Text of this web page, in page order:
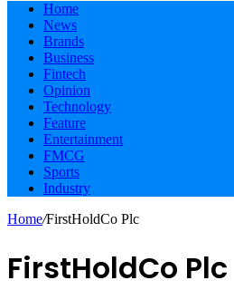
Home
News
Brands
Business
Fintech
Opinion
Technology
Feature
Entertainment
FMCG
Sports
Industry
Home/FirstHoldCo Plc
FirstHoldCo Plc